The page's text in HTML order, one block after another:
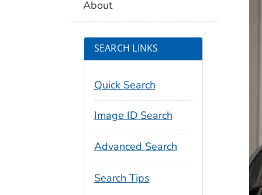
About
SEARCH LINKS
Quick Search
Image ID Search
Advanced Search
Search Tips